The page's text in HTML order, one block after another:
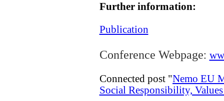
Further information:
Publication
Conference Webpage:
Connected post "Nemo EU
Social Responsibility,